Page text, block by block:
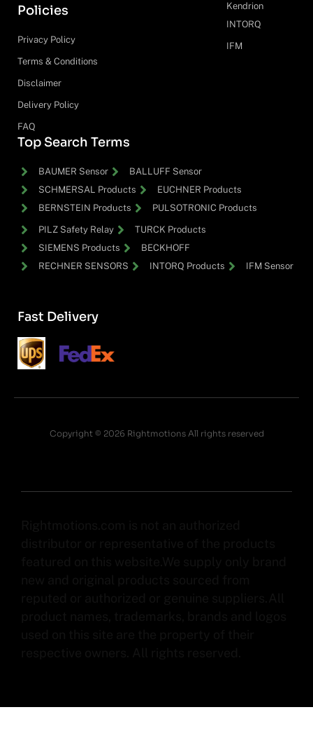
Policies
Privacy Policy
Terms & Conditions
Disclaimer
Delivery Policy
FAQ
Kendrion
INTORQ
IFM
Top Search Terms
BAUMER Sensor
BALLUFF Sensor
SCHMERSAL Products
EUCHNER Products
BERNSTEIN Products
PULSOTRONIC Products
PILZ Safety Relay
TURCK Products
SIEMENS Products
BECKHOFF
RECHNER SENSORS
INTORQ Products IFM Sensor
Fast Delivery
Copyright © 2026 Rightmotions All rights reserved